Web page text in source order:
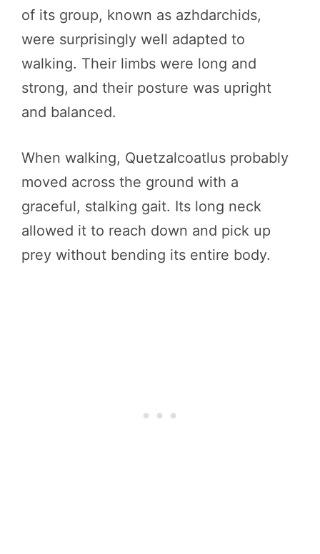
of its group, known as azhdarchids,
were surprisingly well adapted to
walking. Their limbs were long and
strong, and their posture was upright
and balanced.
When walking, Quetzalcoatlus probably
moved across the ground with a
graceful, stalking gait. Its long neck
allowed it to reach down and pick up
prey without bending its entire body.